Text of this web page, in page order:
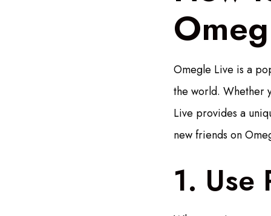
Omegle Live is a
the world. Whether
Live provides a
new friends on
1. Use